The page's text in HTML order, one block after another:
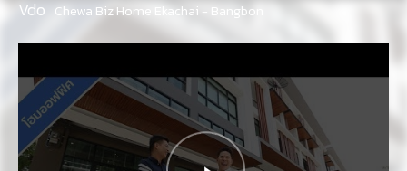
Vdo Chewa Biz Home Ekachai - Bangbon